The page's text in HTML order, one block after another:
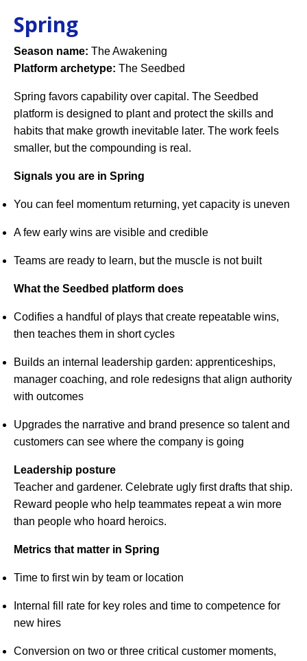
Spring
Season name: The Awakening
Platform archetype: The Seedbed
Spring favors capability over capital. The Seedbed
platform is designed to plant and protect the skills and
habits that make growth inevitable later. The work feels
smaller, but the compounding is real.
Signals you are in Spring
You can feel momentum returning, yet capacity is uneven
A few early wins are visible and credible
Teams are ready to learn, but the muscle is not built
What the Seedbed platform does
Codifies a handful of plays that create repeatable wins,
then teaches them in short cycles
Builds an internal leadership garden: apprenticeships,
manager coaching, and role redesigns that align authority
with outcomes
Upgrades the narrative and brand presence so talent and
customers can see where the company is going
Leadership posture
Teacher and gardener. Celebrate ugly first drafts that ship.
Reward people who help teammates repeat a win more
than people who hoard heroics.
Metrics that matter in Spring
Time to first win by team or location
Internal fill rate for key roles and time to competence for
new hires
Conversion on two or three critical customer moments,